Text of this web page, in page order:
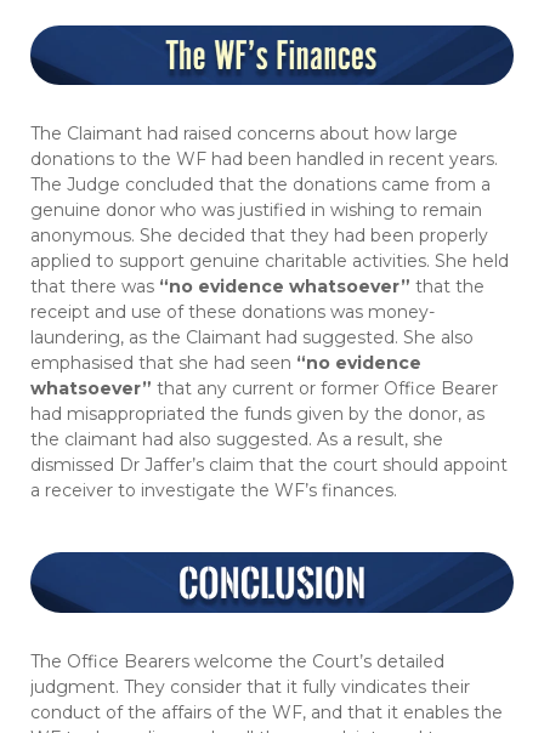
The Claimant had raised concerns about how large
donations to the WF had been handled in recent years.
The Judge concluded that the donations came from a
genuine donor who was justified in wishing to remain
anonymous. She decided that they had been properly
applied to support genuine charitable activities. She held
that there was “no evidence whatsoever” that the
receipt and use of these donations was money-
laundering, as the Claimant had suggested. She also
emphasised that she had seen “no evidence
whatsoever” that any current or former Office Bearer
had misappropriated the funds given by the donor, as
the claimant had also suggested. As a result, she
dismissed Dr Jaffer’s claim that the court should appoint
a receiver to investigate the WF’s finances.
The Office Bearers welcome the Court’s detailed
judgment. They consider that it fully vindicates their
conduct of the affairs of the WF, and that it enables the